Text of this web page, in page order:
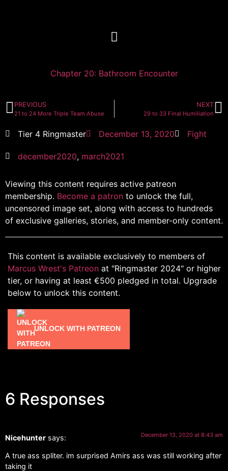
Chapter 20: Bathroom Encounter
PREVIOUS
21 to 24 More Triple Team Abuse
NEXT
29 to 33 Final Humiliation
Tier 4 Ringmaster December 13, 2020 Fight
december2020, march2021
Viewing this content requires active patreon
membership. Become a patron to unlock the full,
uncensored image set, along with access to hundreds
of exclusive galleries, stories, and member-only content.
This content is available exclusively to members of
Marcus Wrest's Patreon at "Ringmaster 2024" or higher
tier, or having at least €500 pledged in total. Upgrade
below to unlock this content.
UNLOCK WITH PATREON
6 Responses
Nicehunter says: December 13, 2020 at 8:43 am
A true ass spliter. im surprised Amirs ass was still working after
taking it